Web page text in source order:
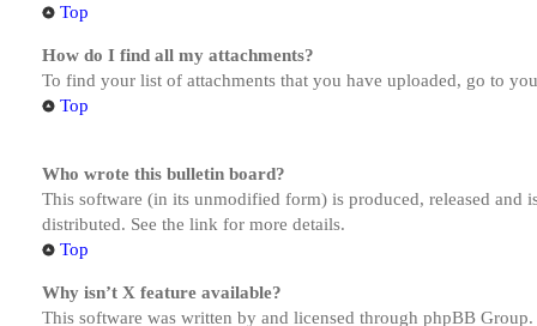
Top
How do I find all my attachments?
To find your list of attachments that you have uploaded, go to
Top
Who wrote this bulletin board?
This software (in its unmodified form) is produced, released and
distributed. See the link for more details.
Top
Why isn’t X feature available?
This software was written by and licensed through phpBB